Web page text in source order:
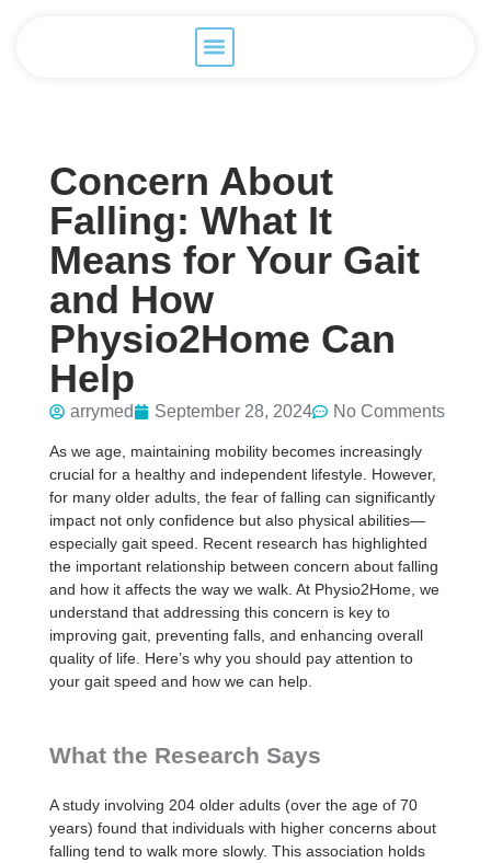
Concern About
Falling: What It
Means for Your Gait
and How
Physio2Home Can
Help
arrymed September 28, 2024 No Comments
As we age, maintaining mobility becomes increasingly
crucial for a healthy and independent lifestyle. However,
for many older adults, the fear of falling can significantly
impact not only confidence but also physical abilities—
especially gait speed. Recent research has highlighted
the important relationship between concern about falling
and how it affects the way we walk. At Physio2Home, we
understand that addressing this concern is key to
improving gait, preventing falls, and enhancing overall
quality of life. Here’s why you should pay attention to
your gait speed and how we can help.
What the Research Says
A study involving 204 older adults (over the age of 70
years) found that individuals with higher concerns about
falling tend to walk more slowly. This association holds